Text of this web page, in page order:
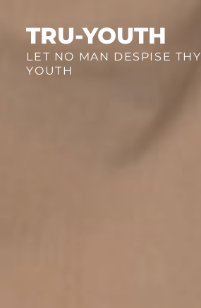
contentTRU-YOUTH
LET NO MAN DESPISE THY
YOUTH